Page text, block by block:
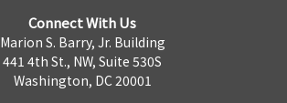
Connect With Us
Marion S. Barry, Jr. Building
441 4th St., NW, Suite 530S
Washington, DC 20001